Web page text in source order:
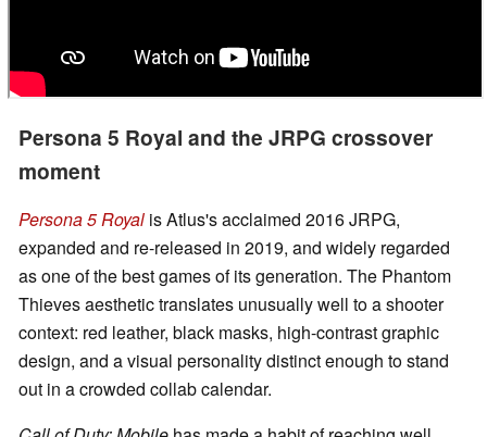
Persona 5 Royal and the JRPG crossover
moment
Persona 5 Royal is Atlus's acclaimed 2016 JRPG,
expanded and re-released in 2019, and widely regarded
as one of the best games of its generation. The Phantom
Thieves aesthetic translates unusually well to a shooter
context: red leather, black masks, high-contrast graphic
design, and a visual personality distinct enough to stand
out in a crowded collab calendar.